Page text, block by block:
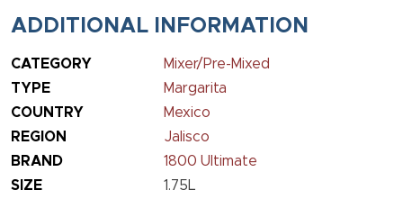
ADDITIONAL INFORMATION
CATEGORY
Mixer/Pre-Mixed
TYPE
Margarita
COUNTRY
Mexico
REGION
Jalisco
BRAND
1800 Ultimate
SIZE
1.75L